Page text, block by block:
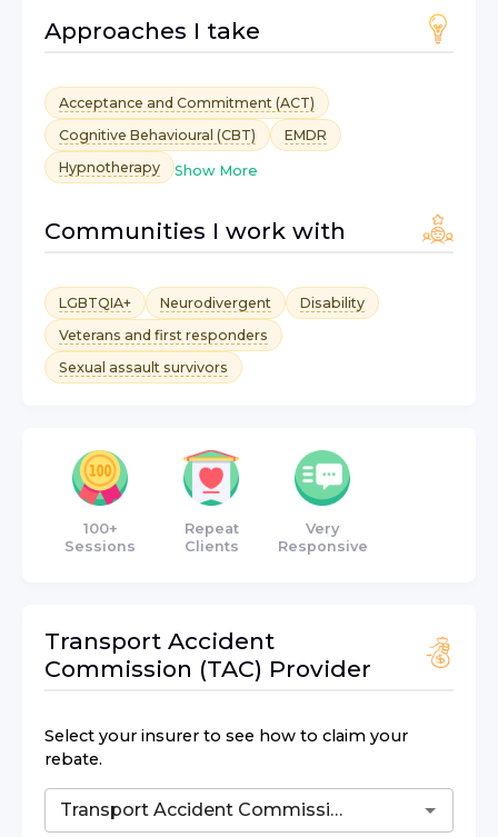
Approaches I take
Acceptance and Commitment (ACT)
Cognitive Behavioural (CBT)
EMDR
Hypnotherapy
Show More
Communities I work with
LGBTQIA+ Neurodivergent
Disability
Veterans and first responders
Sexual assault survivors
100+
Sessions
Repeat
Clients
Very
Responsive
Transport Accident
Commission (TAC) Provider
Select your insurer to see how to claim your
rebate.